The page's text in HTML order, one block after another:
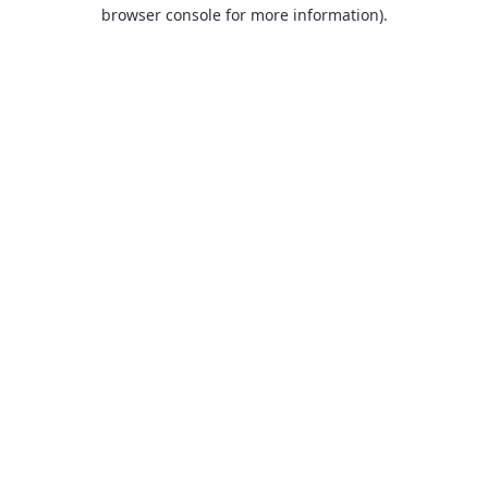
browser console for more information).